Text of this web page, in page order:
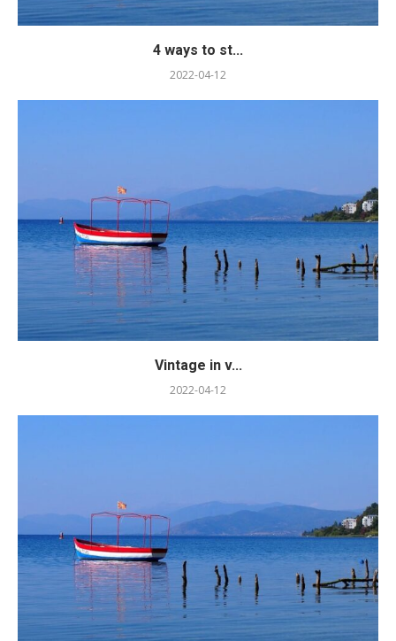
4 ways to st...
2022-04-12
Vintage in v...
2022-04-12